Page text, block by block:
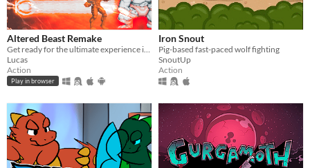
Altered Beast Remake
Get ready for the ultimate experience in Altered Beast Remake! Relive the arcade classic.
Lucas
Action
Play in browser
Iron Snout
Pig-based fast-paced wolf fighting
SnoutUp
Action